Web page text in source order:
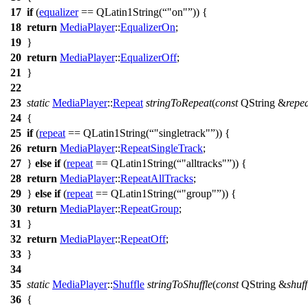
17 if(equalizer == QLatin1String( "on" )) {
18 return MediaPlayer::EqualizerOn;
19 }
20 return MediaPlayer::EqualizerOff;
21
}
22
23 static MediaPlayer::Repeat stringToRepeat(const QString &
24 {
25 if(repeat == QLatin1String( "singletrack" )) {
26 return MediaPlayer::RepeatSingleTrack;
27 } else if(repeat == QLatin1String( "alltracks" )) {
28 return MediaPlayer::RepeatAllTracks;
29 } else if(repeat == QLatin1String( "group" )) {
30 return MediaPlayer::RepeatGroup;
31
}
32 return MediaPlayer::RepeatOff;
33 }
34
35 static MediaPlayer::Shuffle stringToShuffle(const QString &
36 {